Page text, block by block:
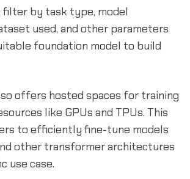
filter by task type, model
used, and other parameters
foundation model to build
offers hosted spaces for training
like GPUs and TPUs. This
to efficiently fine-tune models
other transformer architectures
use case.